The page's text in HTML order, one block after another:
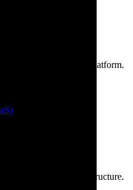
on one secure platform.
ready enterprise infrastructure.